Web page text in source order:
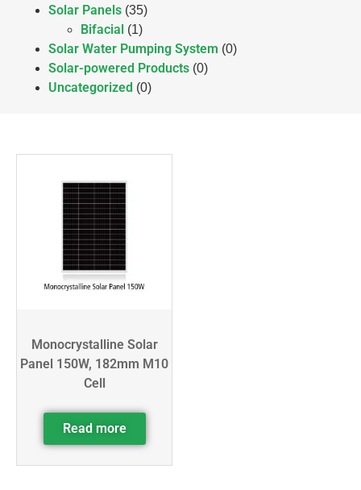
Solar Panels (35)
Bifacial (1)
Solar Water Pumping System (0)
Solar-powered Products (0)
Uncategorized (0)
Monocrystalline Solar
Panel 150W, 182mm M10
Cell
Read more